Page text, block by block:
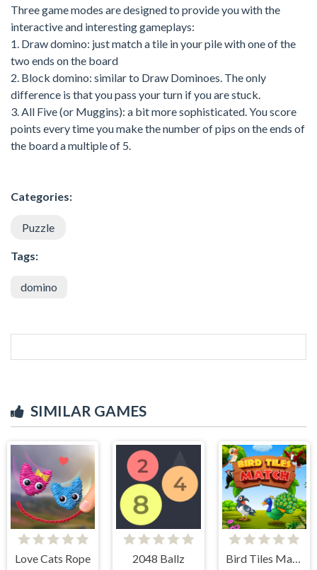
Three game modes are designed to provide you with the
interactive and interesting gameplays:
1. Draw domino: just match a tile in your pile with one of the
two ends on the board
2. Block domino: similar to Draw Dominoes. The only
difference is that you pass your turn if you are stuck.
3. All Five (or Muggins): a bit more sophisticated. You score
points every time you make the number of pips on the ends of
the board a multiple of 5.
Categories:
Puzzle
Tags:
domino
SIMILAR GAMES
Love Cats Rope 2048 Ballz Bird Tiles Match